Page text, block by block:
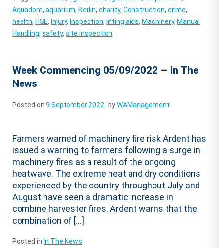
Aquadom,aquarium, Berlin,charity,Construction,crime,
health, HSE, Injury, Inspection, lifting aids, Machinery, Manual
Handling,safety,site inspection
Week Commencing 05/09/2022 – In The
News
Posted on9 September 2022 byWAManagement
Farmers warned of machinery fire risk Ardent has
issued a warning to farmers following a surge in
machinery fires as a result of the ongoing
heatwave. The extreme heat and dry conditions
experienced by the country throughout July and
August have seen a dramatic increase in
combine harvester fires. Ardent warns that the
combination of […]
Posted in In The News